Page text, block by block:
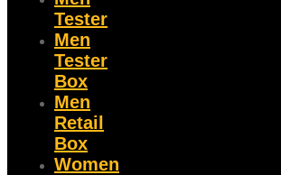
Tester
Men
Tester
Box
Men
Retail
Box
Women